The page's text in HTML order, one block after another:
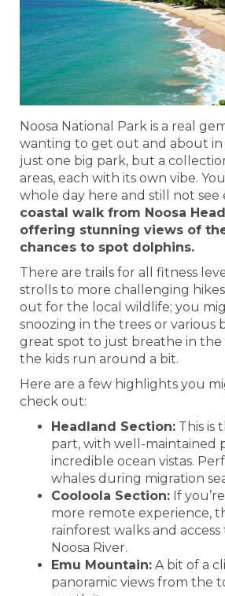
Noosa National Park is a real
wanting to get out and about in
just one big park, but a
areas, each with its own vibe.
whole day here and still not see
coastal walk from Noosa
offering stunning views of
chances to spot dolphins.
There are trails for all fitness
strolls to more challenging
out for the local wildlife; you
snoozing in the trees or various
great spot to just breathe in the
the kids run around a bit.
Here are a few highlights you
check out:
Headland Section: This is
part, with well-maintained
incredible ocean vistas.
whales during migration
Cooloola Section: If
more remote experience,
rainforest walks and
Noosa River.
Emu Mountain: A bit of a
panoramic views from the